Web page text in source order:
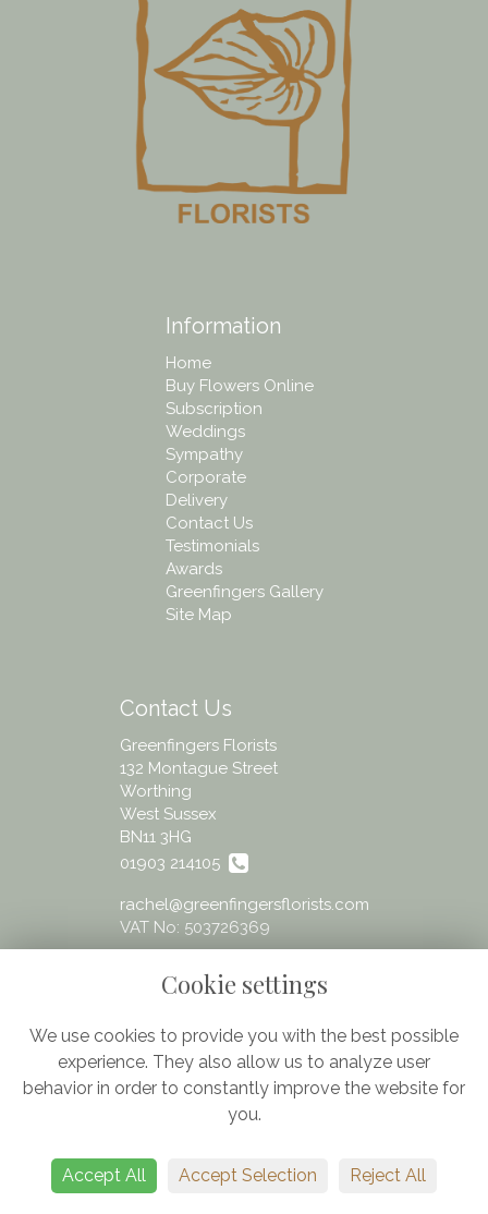
Information
Home
Buy Flowers Online
Subscription
Weddings
Sympathy
Corporate
Delivery
Contact Us
Testimonials
Awards
Greenfingers Gallery
Site Map
Contact Us
Greenfingers Florists
132 Montague Street
Worthing
West Sussex
BN11 3HG
01903 214105
rachel@greenfingersflorists.com
VAT No: 503726369
Legal
Terms and Conditions
Cookie Policy
Website created byfloristPro
Cookie settings
We use cookies to provide you with the best possible
experience. They also allow us to analyze user
behavior in order to constantly improve the website for
you.
Accept All Accept Selection Reject All